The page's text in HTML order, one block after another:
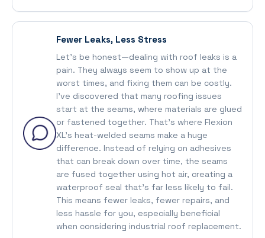
Fewer Leaks, Less Stress
Let’s be honest—dealing with roof leaks is a
pain. They always seem to show up at the
worst times, and fixing them can be costly.
I’ve discovered that many roofing issues
start at the seams, where materials are glued
or fastened together. That’s where Flexion
XL’s heat-welded seams make a huge
difference. Instead of relying on adhesives
that can break down over time, the seams
are fused together using hot air, creating a
waterproof seal that’s far less likely to fail.
This means fewer leaks, fewer repairs, and
less hassle for you, especially beneficial
when considering industrial roof replacement.